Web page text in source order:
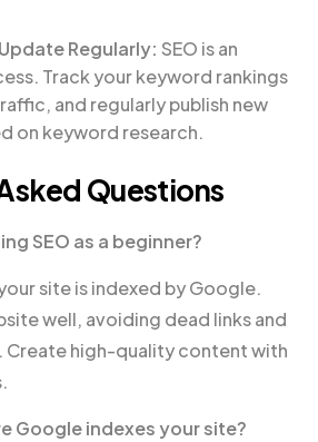
Regularly: SEO is an
Track your keyword rankings
and regularly publish new
on keyword research.
Questions
SEO as a beginner?
site is indexed by Google.
well, avoiding dead links and
high-quality content with
Google indexes your site?